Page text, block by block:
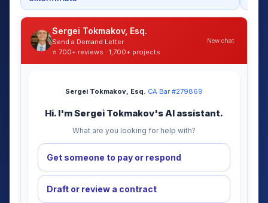
Sergei Tokmakov, Esq.
Send a Demand Letter
⭐ 700+ reviews · 1,700+ projects
New chat
Sergei Tokmakov, Esq.·CA Bar #279869
Hi. I'm Sergei Tokmakov's AI assistant.
What are you looking for help with?
Get someone to pay or respond
Draft or review a contract